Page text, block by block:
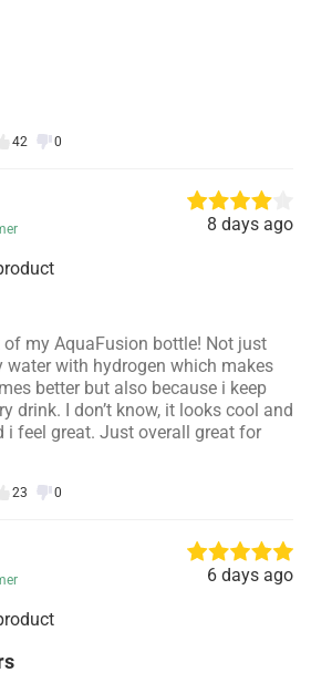
42 0
8 days ago
of my AquaFusion bottle! Not just
water with hydrogen which makes
better but also because i keep
drink. I don’t know, it looks cool and
i feel great. Just overall great for
23 0
6 days ago